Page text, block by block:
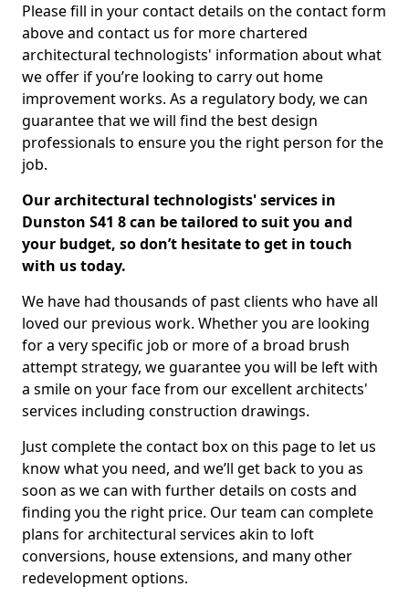
Please fill in your contact details on the contact form
above and contact us for more chartered
architectural technologists' information about what
we offer if you’re looking to carry out home
improvement works. As a regulatory body, we can
guarantee that we will find the best design
professionals to ensure you the right person for the
job.
Our architectural technologists' services in
Dunston S41 8 can be tailored to suit you and
your budget, so don’t hesitate to get in touch
with us today.
We have had thousands of past clients who have all
loved our previous work. Whether you are looking
for a very specific job or more of a broad brush
attempt strategy, we guarantee you will be left with
a smile on your face from our excellent architects'
services including construction drawings.
Just complete the contact box on this page to let us
know what you need, and we’ll get back to you as
soon as we can with further details on costs and
finding you the right price. Our team can complete
plans for architectural services akin to loft
conversions, house extensions, and many other
redevelopment options.